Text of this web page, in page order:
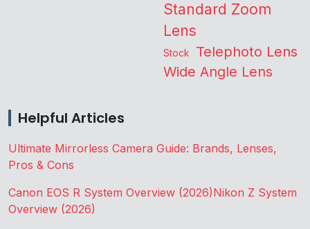
Standard Zoom
Lens
Stock Telephoto Lens
Wide Angle Lens
Helpful Articles
Ultimate Mirrorless Camera Guide: Brands, Lenses,
Pros & Cons
Canon EOS R System Overview (2026)Nikon Z System
Overview (2026)